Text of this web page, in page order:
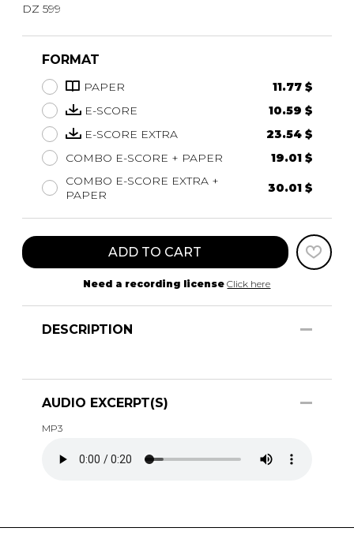
DZ 599
FORMAT
PAPER
11.77 $
E-SCORE
10.59 $
E-SCORE EXTRA
23.54 $
COMBO E-SCORE + PAPER
19.01 $
COMBO E-SCORE EXTRA +
PAPER
30.01 $
ADD TO CART
Need a recording license Click here
DESCRIPTION
AUDIO EXCERPT(S)
MP3